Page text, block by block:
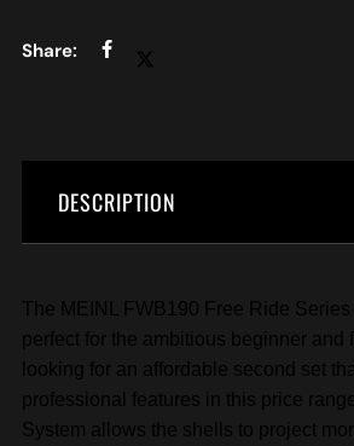
DESCRIPTION
The MEINL FWB190 Free Ride
perfect for the ambitious beginner and
looking for an affordable second set
professional features in this price
System allows the shells to project